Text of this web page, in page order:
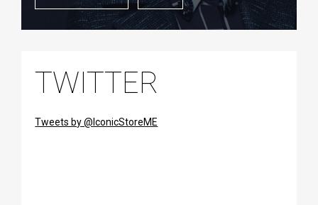
TWITTER
Tweets by @IconicStoreME